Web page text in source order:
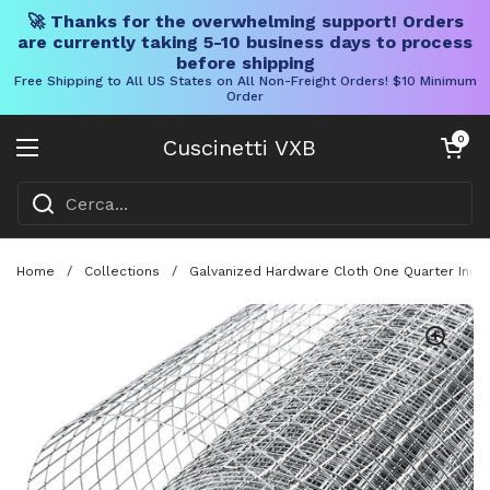
🚀 Thanks for the overwhelming support! Orders
are currently taking 5-10 business days to process
before shipping
Free Shipping to All US States on All Non-Freight Orders! $10 Minimum
Order
Cuscinetti VXB
Aprire il menu
Carrello
0
Home / Collections / Galvanized Hardware Cloth One Quarter